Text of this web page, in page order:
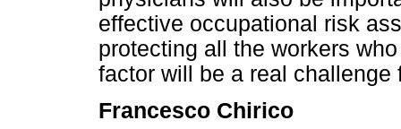
effective occupational risk
protecting all the workers
factor will be a real
Francesco Chirico